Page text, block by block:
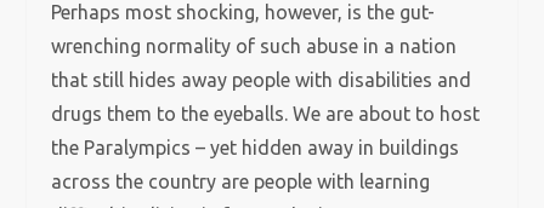
Perhaps most shocking, however, is the gut-
wrenching normality of such abuse in a nation
that still hides away people with disabilities and
drugs them to the eyeballs. We are about to host
the Paralympics – yet hidden away in buildings
across the country are people with learning